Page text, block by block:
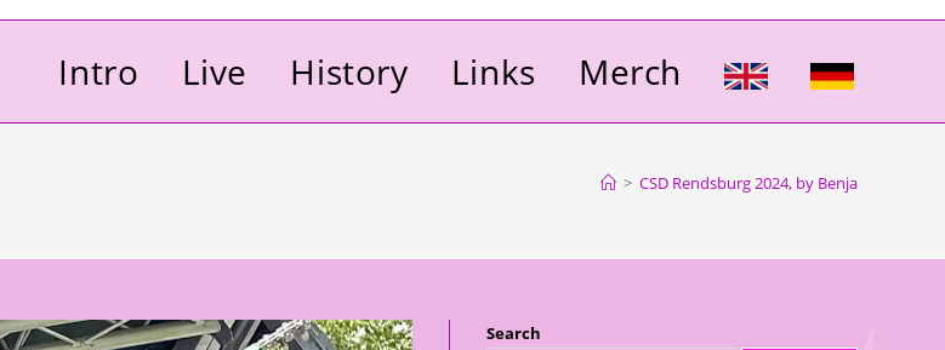
Intro Live History Links Merch
> CSD Rendsburg 2024, by Benja
Search